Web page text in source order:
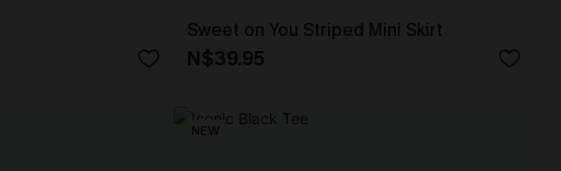
Sweet on You Striped Mini Skirt
N$39.95
NEW